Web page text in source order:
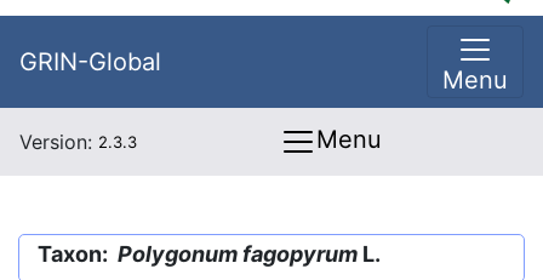
GRIN-Global
Menu
Version: 2.3.3 Menu
Taxon: Polygonum fagopyrum L.